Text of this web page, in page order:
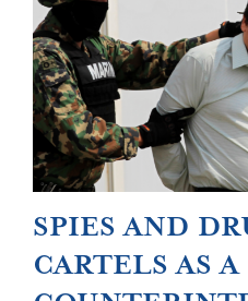
SPIES AND
CARTELS AS A